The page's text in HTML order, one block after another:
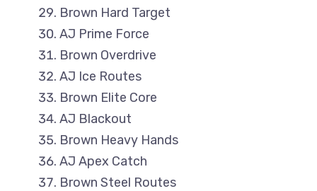
Brown Hard Target
AJ Prime Force
Brown Overdrive
AJ Ice Routes
Brown Elite Core
AJ Blackout
Brown Heavy Hands
AJ Apex Catch
Brown Steel Routes